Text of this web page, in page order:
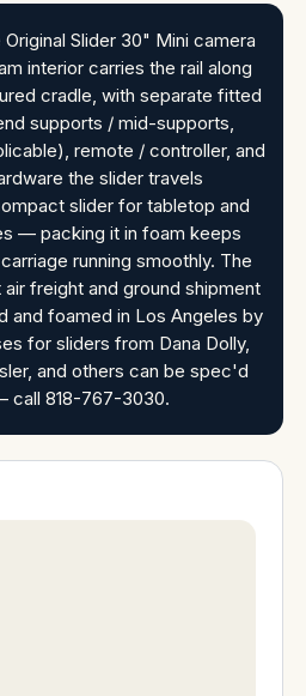
Slider 30" Mini camera
interior carries the rail along
cradle, with separate fitted
supports / mid-supports,
remote / controller, and
the slider travels
slider for tabletop and
— packing it in foam keeps
running smoothly. The
freight and ground shipment
and foamed in Los Angeles by
for sliders from Dana Dolly,
and others can be spec'd
call 818-767-3030.